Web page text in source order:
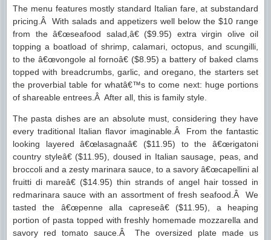
The menu features mostly standard Italian fare, at substandard
pricing.Â With salads and appetizers well below the $10 range
from the â€œseafood salad,â€ ($9.95) extra virgin olive oil
topping a boatload of shrimp, calamari, octopus, and scungilli,
to the â€œvongole al fornoâ€ ($8.95) a battery of baked clams
topped with breadcrumbs, garlic, and oregano, the starters set
the proverbial table for whatâ€™s to come next: huge portions
of shareable entrees.Â After all, this is family style.
The pasta dishes are an absolute must, considering they have
every traditional Italian flavor imaginable.Â From the fantastic
looking layered â€œlasagnaâ€ ($11.95) to the â€œrigatoni
country styleâ€ ($11.95), doused in Italian sausage, peas, and
broccoli and a zesty marinara sauce, to a savory â€œcapellini al
fruitti di mareâ€ ($14.95) thin strands of angel hair tossed in
redmarinara sauce with an assortment of fresh seafood.Â We
tasted the â€œpenne alla capreseâ€ ($11.95), a heaping
portion of pasta topped with freshly homemade mozzarella and
savory red tomato sauce.Â The oversized plate made us